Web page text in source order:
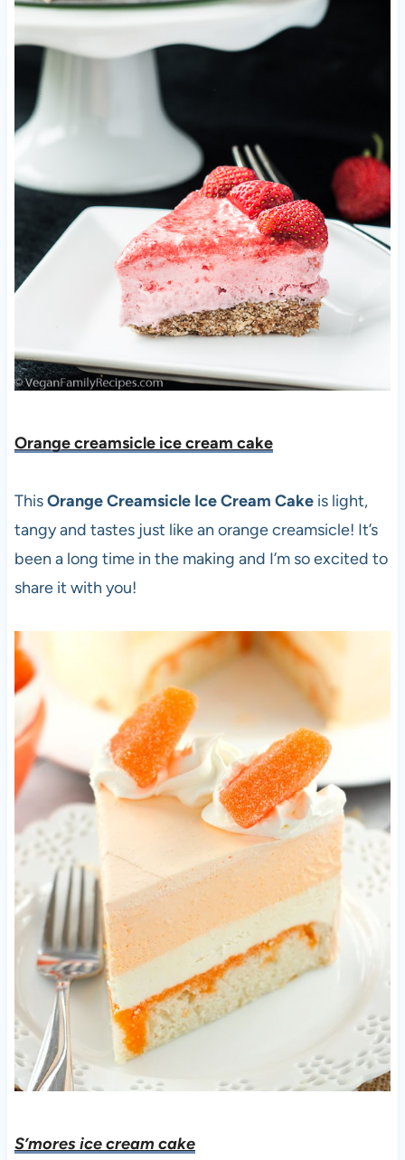
Orange creamsicle ice cream cake
ThisOrange Creamsicle Ice Cream Cakeis light,
tangy and tastes just like an orange creamsicle! It’s
been a long time in the making and I’m so excited to
share it with you!
S’mores ice cream cake